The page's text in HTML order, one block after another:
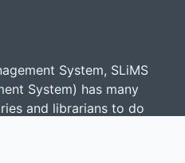
System, SLiMS
System) has many
and librarians to do